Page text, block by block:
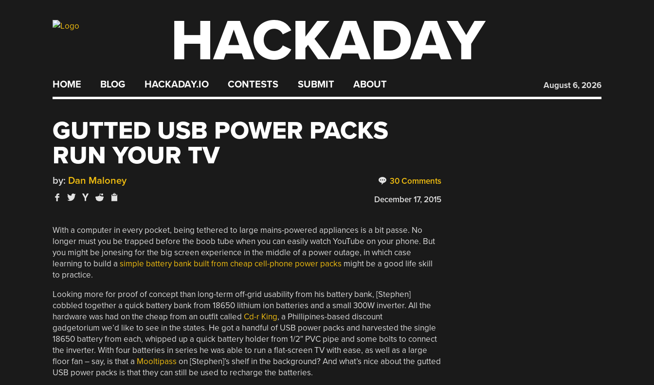
HACKADAY
HOME BLOG HACKADAY.IO CONTESTS SUBMIT ABOUT August 6, 2026
GUTTED USB POWER PACKS
RUN YOUR TV
30 Comments
by: Dan Maloney
December 17, 2015
With a computer in every pocket, being tethered to large mains-powered appliances is a bit passe. No
longer must you be trapped before the boob tube when you can easily watch YouTube on your phone. But
you might be jonesing for the big screen experience in the middle of a power outage, in which case
learning to build a simple battery bank built from cheap cell-phone power packs might be a good life skill
to practice.
Looking more for proof of concept than long-term off-grid usability from his battery bank, [Stephen]
cobbled together a quick battery bank from 18650 lithium ion batteries and a small 300W inverter. All the
hardware was had on the cheap from an outfit called Cd-r King, a Phillipines-based discount
gadgetorium we’d like to see in the states. He got a handful of USB power packs and harvested the single
18650 battery from each, whipped up a quick battery holder from 1/2″ PVC pipe and some bolts to connect
the inverter. With four batteries in series he was able to run a flat-screen TV with ease, as well as a large
floor fan – say, is that a Mooltipass on [Stephen]’s shelf in the background? And what’s nice about the gutted
USB power packs is that they can still be used to recharge the batteries.